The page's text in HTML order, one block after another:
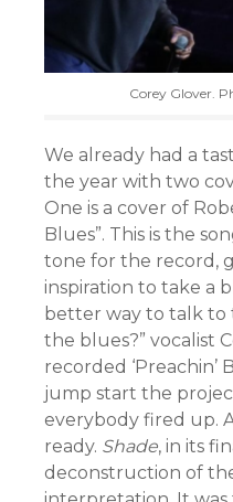
Corey Glover.
We already had a
the year with two
One is a cover of
Blues”. This is the
tone for the record,
inspiration to take a
better way to talk
the blues?” vocalist
recorded ‘Preachin’
jump start the
everybody fired up.
ready. Shade, in its
deconstruction of